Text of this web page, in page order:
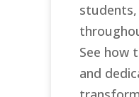
See how
and